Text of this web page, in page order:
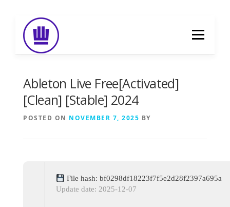
content
Menu
Ableton Live Free[Activated]
[Clean] [Stable] 2024
POSTED ON NOVEMBER 7, 2025 BY
File hash: bf0298df18223f7f5e2d28f2397a695a
Update date: 2025-12-07